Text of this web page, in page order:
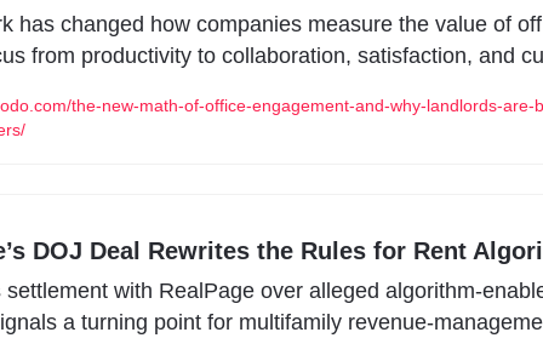
has changed how companies measure the value of
from productivity to collaboration, satisfaction, and
the-new-math-of-office-engagement-and-why-landlords-are-
DOJ Deal Rewrites the Rules for Rent
settlement with RealPage over alleged algorithm-
a turning point for multifamily revenue-